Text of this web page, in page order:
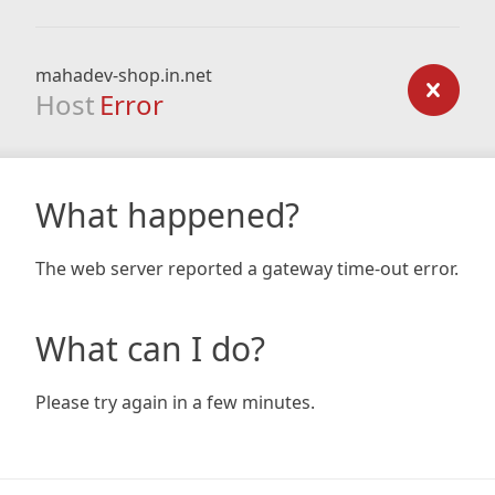
mahadev-shop.in.net
Host Error
What happened?
The web server reported a gateway time-out error.
What can I do?
Please try again in a few minutes.